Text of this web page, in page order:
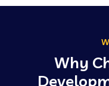
Web
Why